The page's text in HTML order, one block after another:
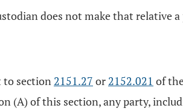
does not make that relative
to section 2151.27 or 2152.021 of
of this section, any party,